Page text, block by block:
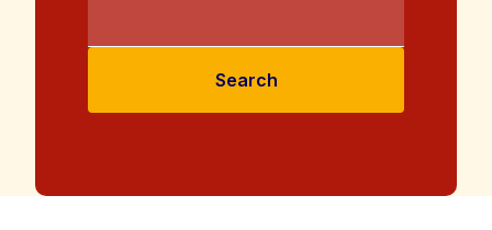
Search